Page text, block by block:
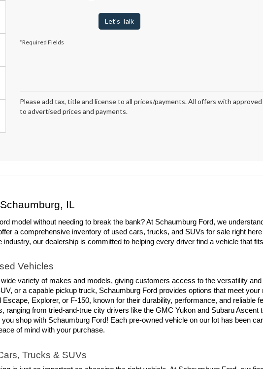
Let's Talk
*Required Fields
Please add tax, title and license to all prices/payments. All offers with
to advertised prices and payments.
IL
model without needing to break the bank? At Schaumburg Ford, we
a comprehensive inventory of used cars, trucks, and SUVs for sale right
our dealership is committed to helping every driver find a vehicle that
Vehicles
variety of makes and models, giving customers access to the versatility
or a capable pickup truck, Schaumburg Ford provides options that meet
Explorer, or F-150, known for their durability, performance, and reliable
ranging from tried-and-true city drivers like the GMC Yukon and Subaru
shop with Schaumburg Ford! Each pre-owned vehicle on our lot has been
of mind with your purchase.
Trucks & SUVs